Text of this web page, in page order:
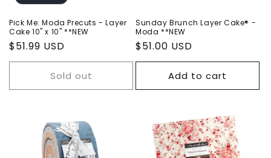
n
:
Pick Me: Moda Precuts - Layer
Cake 10" x 10" **NEW
Regular
price
$51.99 USD
Sold out
Sunday Brunch Layer Cake® -
Moda **NEW
Regular
price
$51.00 USD
Add to cart